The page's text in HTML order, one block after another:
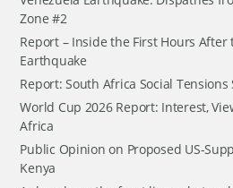
Zone #2
Report – Inside the First Hours After
Earthquake
Report: South Africa Social Tensions
World Cup 2026 Report: Interest,
Africa
Public Opinion on Proposed US-
Kenya